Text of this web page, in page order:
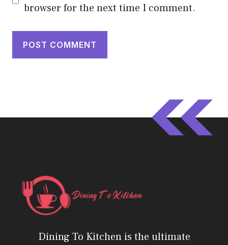
browser for the next time I comment.
Dining To Kitchen is the ultimate